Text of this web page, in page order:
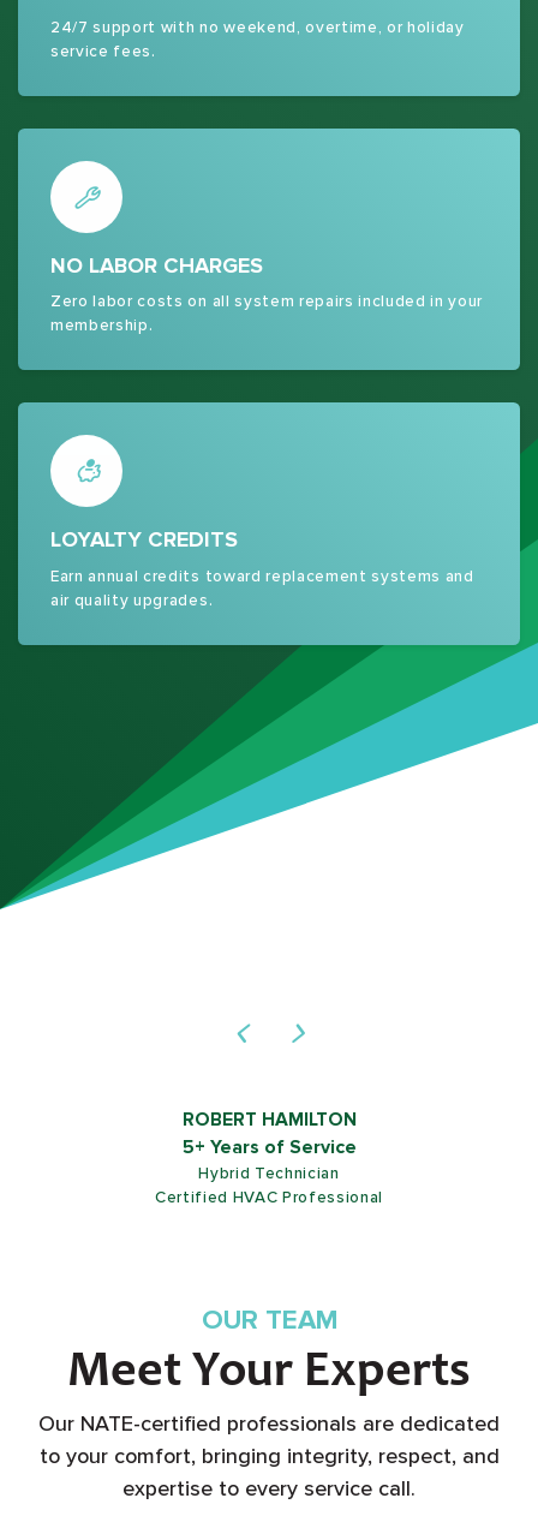
24/7 support with no weekend, overtime, or holiday
service fees.
NO LABOR CHARGES
Zero labor costs on all system repairs included in your
membership.
LOYALTY CREDITS
Earn annual credits toward replacement systems and
air quality upgrades.
ROB SHIELDS
5+ Years of Service
Customer Service Representative
OUR TEAM
Meet Your Experts
Our NATE-certified professionals are dedicated
to your comfort, bringing integrity, respect, and
expertise to every service call.